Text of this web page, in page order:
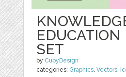
EDUCATION
SET
by CubyDesign
categories: Graphics,Vectors,